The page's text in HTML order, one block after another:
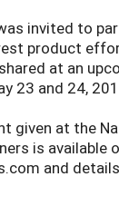
invited to
product
at an
23 and 24,
given at the
is available
and